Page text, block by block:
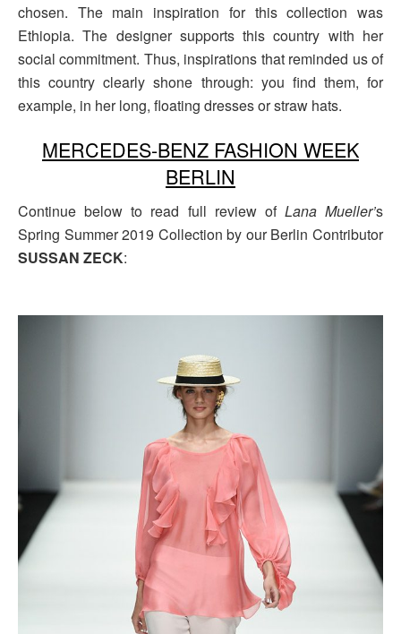
chosen. The main inspiration for this collection was
Ethiopia. The designer supports this country with her
social commitment. Thus, inspirations that reminded us of
this country clearly shone through: you find them, for
example, in her long, floating dresses or straw hats.
MERCEDES-BENZ FASHION WEEK
BERLIN
Continue below to read full review of Lana Mueller’s
Spring Summer 2019 Collection by our Berlin Contributor
SUSSAN ZECK: